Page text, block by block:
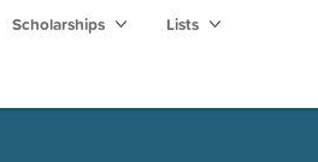
Scholarships Lists